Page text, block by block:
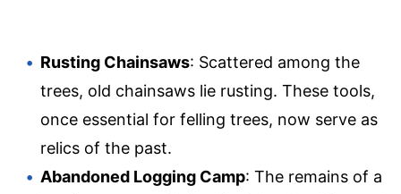
Rusting Chainsaws: Scattered among the
trees, old chainsaws lie rusting. These tools,
once essential for felling trees, now serve as
relics of the past.
Abandoned Logging Camp: The remains of a